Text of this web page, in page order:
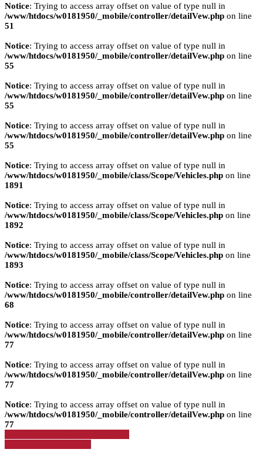
Notice: Trying to access array offset on value of type null in
/www/htdocs/w0181950/_mobile/controller/detailVew.php on line
51
Notice: Trying to access array offset on value of type null in
/www/htdocs/w0181950/_mobile/controller/detailVew.php on line
55
Notice: Trying to access array offset on value of type null in
/www/htdocs/w0181950/_mobile/controller/detailVew.php on line
55
Notice: Trying to access array offset on value of type null in
/www/htdocs/w0181950/_mobile/controller/detailVew.php on line
55
Notice: Trying to access array offset on value of type null in
/www/htdocs/w0181950/_mobile/class/Scope/Vehicles.php on line
1891
Notice: Trying to access array offset on value of type null in
/www/htdocs/w0181950/_mobile/class/Scope/Vehicles.php on line
1892
Notice: Trying to access array offset on value of type null in
/www/htdocs/w0181950/_mobile/class/Scope/Vehicles.php on line
1893
Notice: Trying to access array offset on value of type null in
/www/htdocs/w0181950/_mobile/controller/detailVew.php on line
68
Notice: Trying to access array offset on value of type null in
/www/htdocs/w0181950/_mobile/controller/detailVew.php on line
77
Notice: Trying to access array offset on value of type null in
/www/htdocs/w0181950/_mobile/controller/detailVew.php on line
77
Notice: Trying to access array offset on value of type null in
/www/htdocs/w0181950/_mobile/controller/detailVew.php on line
77